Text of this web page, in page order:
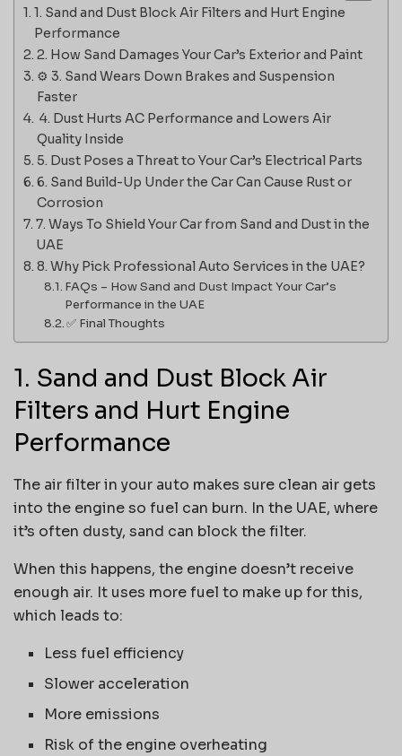
1. Sand and Dust Block Air Filters and Hurt Engine
Performance
2. How Sand Damages Your Car’s Exterior and Paint
⚙️ 3. Sand Wears Down Brakes and Suspension
Faster
️ 4. Dust Hurts AC Performance and Lowers Air
Quality Inside
5. Dust Poses a Threat to Your Car’s Electrical Parts
6. Sand Build-Up Under the Car Can Cause Rust or
Corrosion
7. Ways To Shield Your Car from Sand and Dust in the
UAE
8. Why Pick Professional Auto Services in the UAE?
FAQs – How Sand and Dust Impact Your Car’s
Performance in the UAE
✅ Final Thoughts
1. Sand and Dust Block Air
Filters and Hurt Engine
Performance
The air filter in your auto makes sure clean air gets
into the engine so fuel can burn. In the UAE, where
it’s often dusty, sand can block the filter.
When this happens, the engine doesn’t receive
enough air. It uses more fuel to make up for this,
which leads to:
Less fuel efficiency
Slower acceleration
More emissions
Risk of the engine overheating